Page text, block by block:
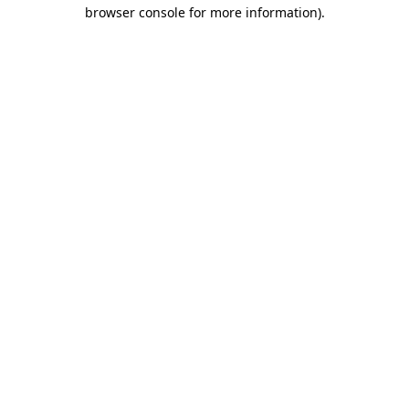
browser console for more information).